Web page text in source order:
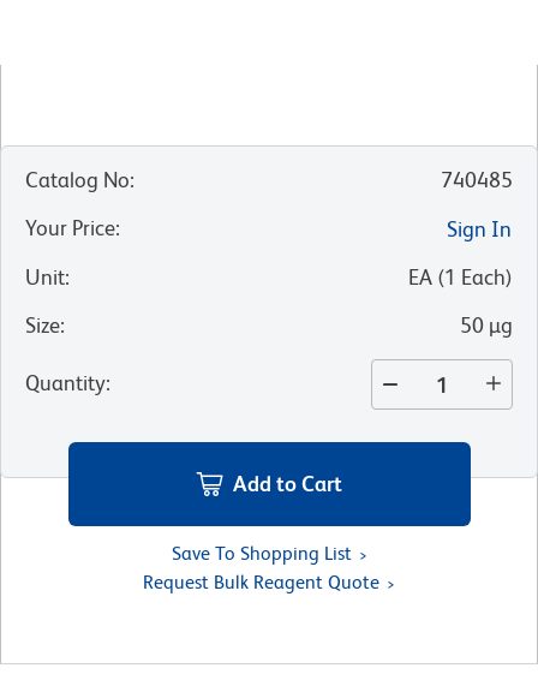
Catalog No:
740485
Your Price:
Sign In
Unit: EA (1 Each)
Size: 50 µg
Quantity:
Add to Cart
Save To Shopping List
Request Bulk Reagent Quote